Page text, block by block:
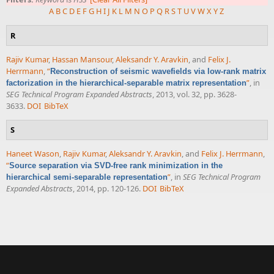
A BC D E FG HI J K L M N O P Q RST UVWXYZ
R
Rajiv Kumar, Hassan Mansour,Aleksandr Y. Aravkin, and Felix J.
Herrmann,“Reconstruction of seismic wavefields via low-rank matrix
factorization in the hierarchical-separable matrix representation”, in
SEG Technical Program Expanded Abstracts, 2013, vol. 32, pp. 3628-
3633. DOI BibTeX
S
Haneet Wason, Rajiv Kumar,Aleksandr Y. Aravkin, and Felix J. Herrmann,
“Source separation via SVD-free rank minimization in the
hierarchical semi-separable representation”, in SEG Technical Program
Expanded Abstracts, 2014, pp. 120-126. DOI BibTeX